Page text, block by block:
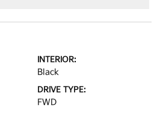
INTERIOR:
Black
DRIVE TYPE:
FWD